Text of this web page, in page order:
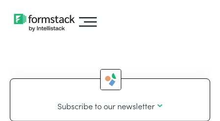
Subscribe to our newsletter